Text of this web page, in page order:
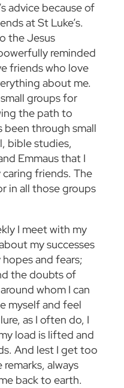
advice because of
at St Luke’s.
the Jesus
reminded
friends who love
about me.
groups for
the path to
been through small
bible studies,
Emmaus that I
friends. The
in all those groups
I meet with my
my successes
and fears;
the doubts of
whom I can
myself and feel
as I often do, I
load is lifted and
And lest I get too
always
back to earth.